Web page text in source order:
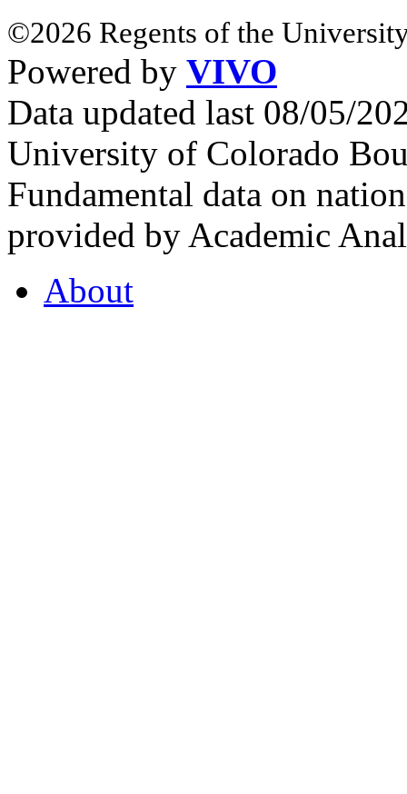
©2026 Regents of the
Powered by VIVO
Data updated last 08/05/
University of Colorado
Fundamental data on
provided by Academic
About